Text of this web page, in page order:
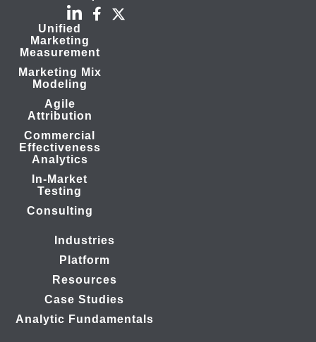
Unified
Marketing
Measurement
Marketing Mix
Modeling
Agile
Attribution
Commercial
Effectiveness
Analytics
In-Market
Testing
Consulting
Industries
Platform
Resources
Case Studies
Analytic Fundamentals